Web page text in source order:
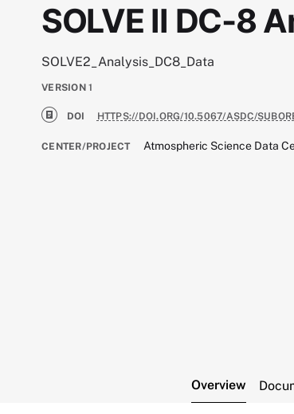
SOLVE II DC-8
SOLVE2_Analysis_DC8_Data
VERSION 1
DOI HTTPS://DOI.ORG/10.5067/ASDC/
CENTER/PROJECT Atmospheric Science Data
Overview